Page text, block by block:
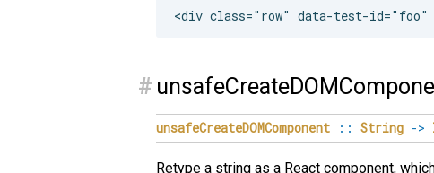
#
unsafeCreateDOMComponent :: String ->
Retype a string as a React component,